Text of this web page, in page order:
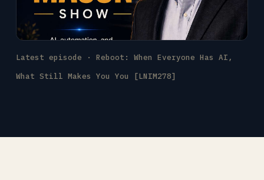
Latest episode · Reboot: When Everyone Has AI,
What Still Makes You You [LNIM278]